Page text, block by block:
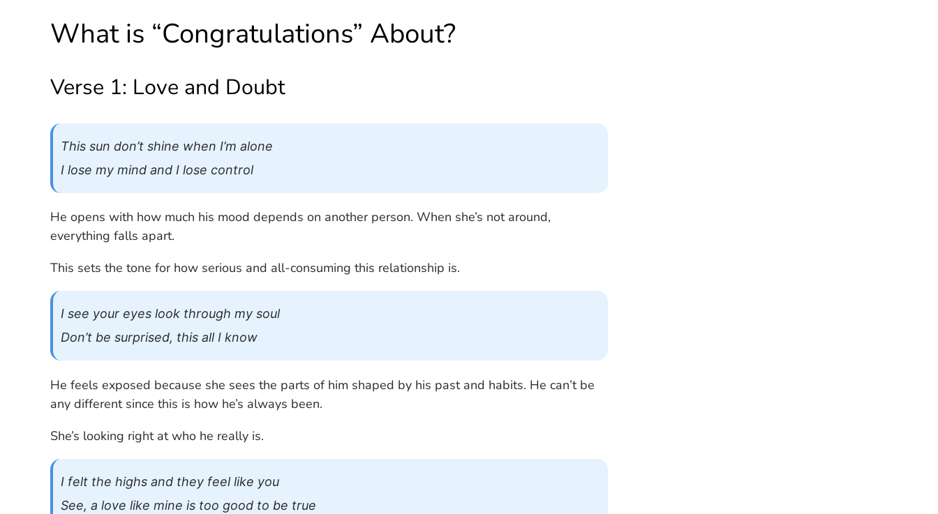
What is “Congratulations” About?
Verse 1: Love and Doubt
This sun don’t shine when I’m alone
I lose my mind and I lose control
He opens with how much his mood depends on another person. When she’s not around,
everything falls apart.
This sets the tone for how serious and all-consuming this relationship is.
I see your eyes look through my soul
Don’t be surprised, this all I know
He feels exposed because she sees the parts of him shaped by his past and habits. He can’t be
any different since this is how he’s always been.
She’s looking right at who he really is.
I felt the highs and they feel like you
See, a love like mine is too good to be true